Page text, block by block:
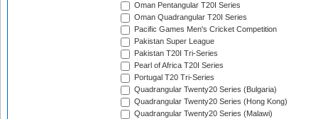
Oman Pentangular T20I Series
Oman Quadrangular T20I Series
Pacific Games Men's Cricket Competition
Pakistan Super League
Pakistan T20I Tri-Series
Pearl of Africa T20I Series
Portugal T20 Tri-Series
Quadrangular Twenty20 Series (Bulgaria)
Quadrangular Twenty20 Series (Hong Kong)
Quadrangular Twenty20 Series (Malawi)